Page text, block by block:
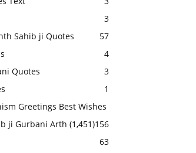
3
Sahib ji Quotes
57
4
Quotes
3
1
Greetings Best Wishes
156
ji Gurbani Arth (1,451)
63